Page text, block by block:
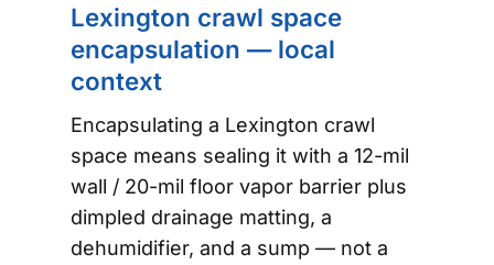
Lexington crawl space
encapsulation — local
context
Encapsulating a Lexington crawl
space means sealing it with a 12-mil
wall / 20-mil floor vapor barrier plus
dimpled drainage matting, a
dehumidifier, and a sump — not a